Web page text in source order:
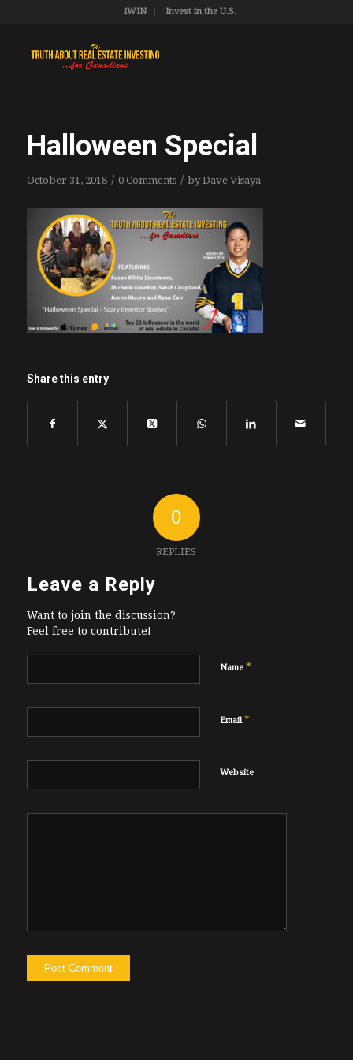
iWIN Invest in the U.S.
Halloween Special
October 31, 2018 / 0 Comments / byDave Visaya
Share this entry
0
REPLIES
Leave a Reply
Want to join the discussion?
Feel free to contribute!
Name *
Email*
Website